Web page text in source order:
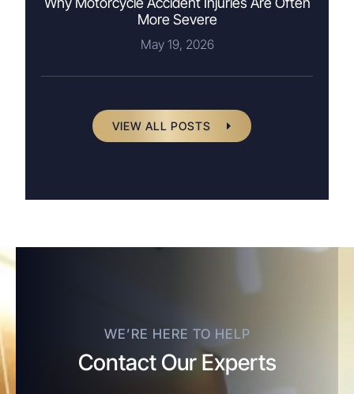
More Severe
May 19, 2026
VIEW ALL POSTS
WE’RE HERE TO HELP
Contact Our Experts